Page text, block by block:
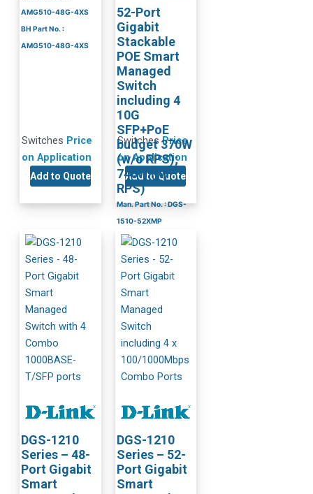
AMG510-48G-4XS
BH Part No. :
AMG510-48G-4XS
Switches Price
on Application
Add to Quote
52-Port
Gigabit
Stackable
POE Smart
Managed
Switch
including 4
10G
SFP+PoE
budget 370W
(w/o RPS);
740W (w/
RPS)
Man. Part No. : DGS-
1510-52XMP
BH Part No. : DGS-
1510-52XMP
SwitchesPrice
on Application
Add to Quote
DGS-1210
Series – 48-
Port Gigabit
Smart
DGS-1210
Series – 52-
Port Gigabit
Smart